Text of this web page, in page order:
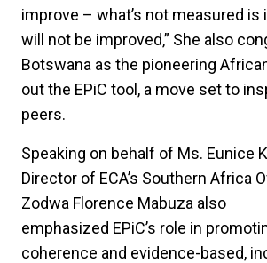
improve – what’s not measured is
will not be improved,” She also
Botswana as the pioneering
out the EPiC tool, a move set to
peers.
Speaking on behalf of Ms. Eunice
Director of ECA’s Southern Africa
Zodwa Florence Mabuza also
emphasized EPiC’s role in
coherence and evidence-based,